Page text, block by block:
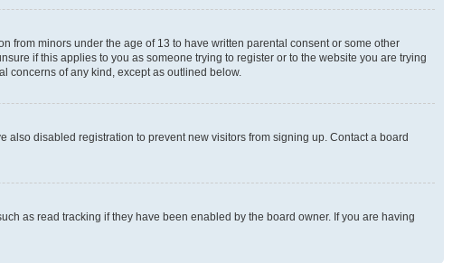
from minors under the age of 13 to have written parental consent or some other
if this applies to you as someone trying to register or to the website you are trying
concerns of any kind, except as outlined below.
disabled registration to prevent new visitors from signing up. Contact a board
as read tracking if they have been enabled by the board owner. If you are having